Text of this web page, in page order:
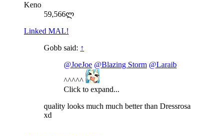
Keno
59,566ლ
Linked MAL!
Gobb said: ↑
@JoeJoe @Blazing Storm @Laraib
^^^^^
Click to expand...
quality looks much much better than Dressrosa
xd